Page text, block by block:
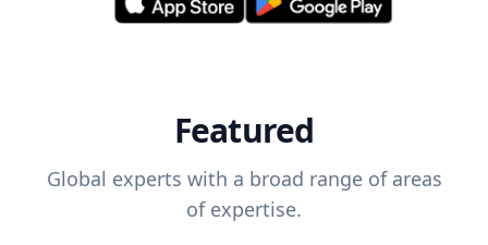
Featured
Global experts with a broad range of areas
of expertise.